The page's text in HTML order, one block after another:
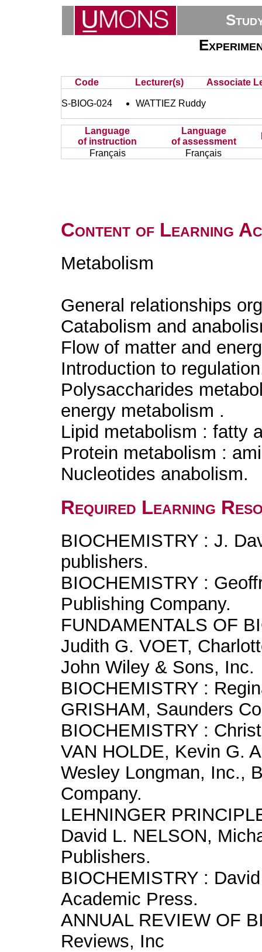
Code Lecturer(s) Associate
S-BIOG-024 WATTIEZ Ruddy
Language
of instruction
Language
of assessment
Français
Français
Content of Learning
Metabolism
General relationships
Catabolism and
Flow of matter and
Introduction to
Polysaccharides
energy metabolism .
Lipid metabolism : fatty
Protein metabolism :
Nucleotides anabolism.
Required Learning
BIOCHEMISTRY : J.
publishers.
BIOCHEMISTRY :
Publishing Company.
FUNDAMENTALS OF
Judith G. VOET,
John Wiley & Sons, Inc.
BIOCHEMISTRY :
GRISHAM, Saunders
BIOCHEMISTRY :
VAN HOLDE, Kevin G.
Wesley Longman, Inc.,
Company.
LEHNINGER
David L. NELSON,
Publishers.
BIOCHEMISTRY :
Academic Press.
ANNUAL REVIEW OF
Reviews, Inc